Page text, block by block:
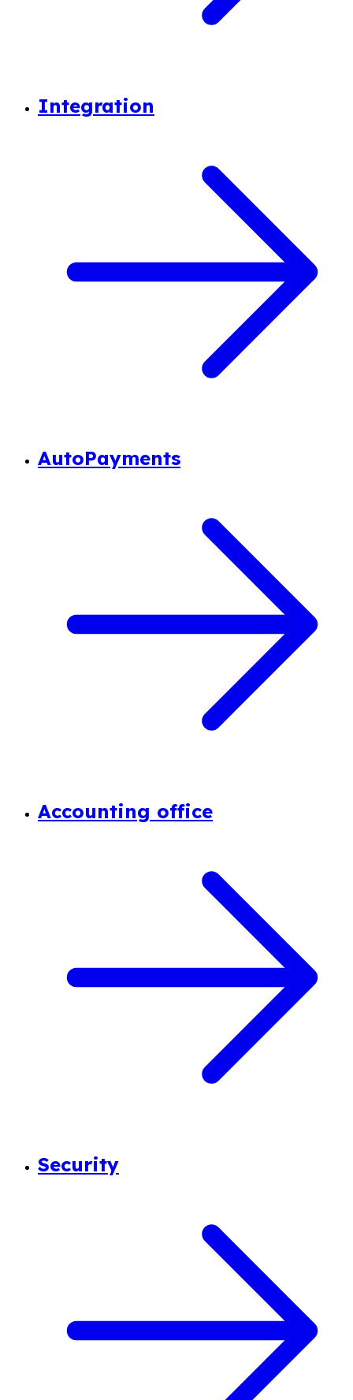
Integration
AutoPayments
Accounting office
Security